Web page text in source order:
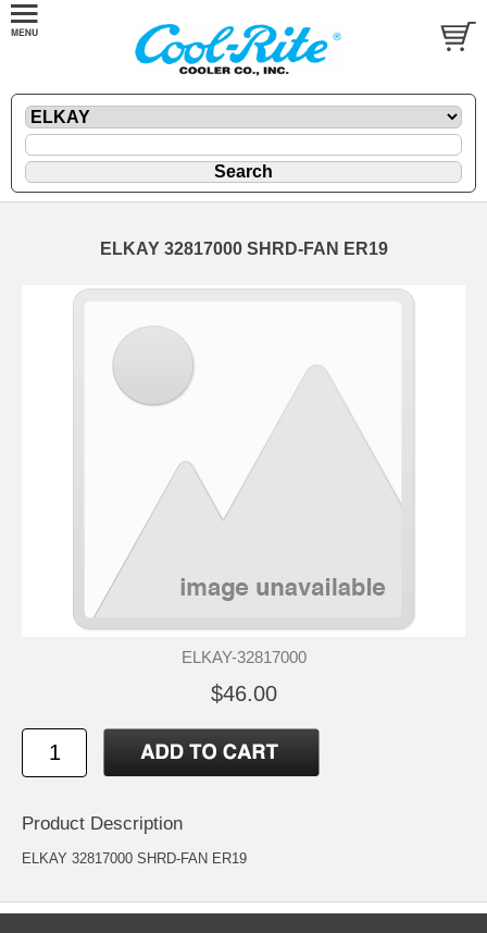
ELKAY 32817000 SHRD-FAN ER19
ELKAY-32817000
$46.00
Product Description
ELKAY 32817000 SHRD-FAN ER19